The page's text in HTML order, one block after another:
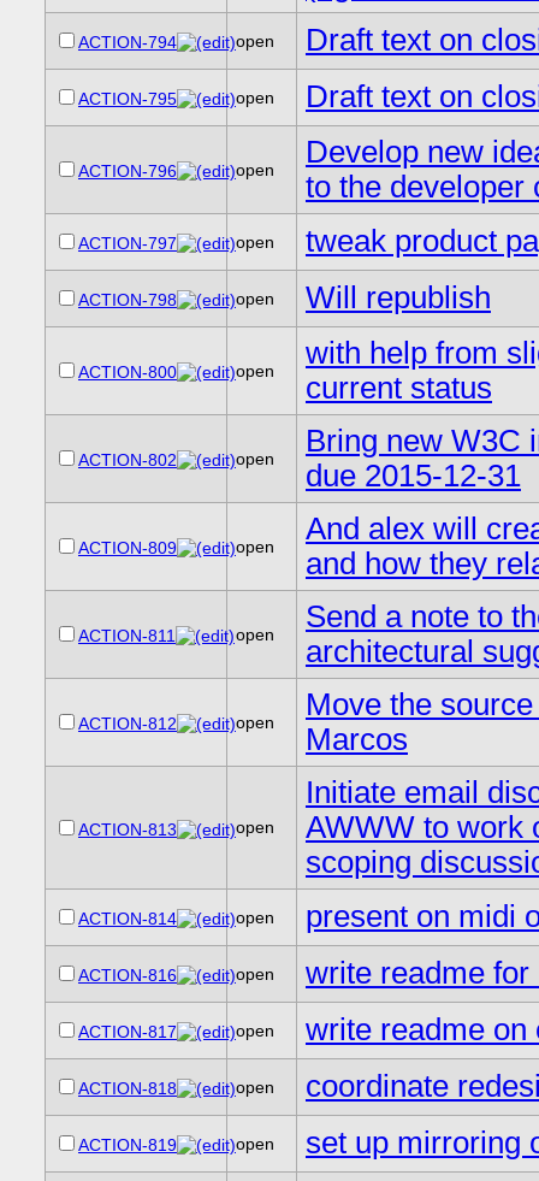
ACTION-794 open Draft text on
ACTION-795 open Draft text on
ACTION-796 open
Develop new
to the developer
ACTION-797 open tweak product
ACTION-798 open Will republish
ACTION-800 open
with help from
current status
ACTION-802 open
Bring new W3C
due 2015-12-31
ACTION-809 open
And alex will
and how they
ACTION-811 open
Send a note to
architectural
ACTION-812 open
Move the
Marcos
ACTION-813 open
Initiate email
AWWW to work
scoping
ACTION-814 open present on midi
ACTION-816 open write readme
ACTION-817 open write readme on
ACTION-818 open coordinate
ACTION-819 open set up mirroring